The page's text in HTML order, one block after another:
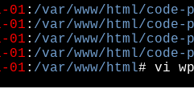
01 : /var/www/html/
01 : /var/www/html/
01 : /var/www/html/
01 : /var/www/html/
01 : /var/www/html